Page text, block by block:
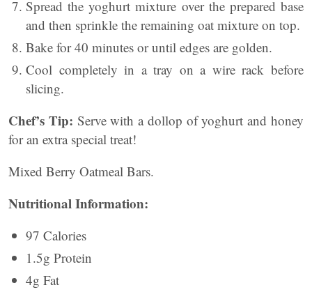
Spread the yoghurt mixture over the prepared base
and then sprinkle the remaining oat mixture on top.
Bake for 40 minutes or until edges are golden.
Cool completely in a tray on a wire rack before
slicing.
Chef’s Tip: Serve with a dollop of yoghurt and honey
for an extra special treat!
Mixed Berry Oatmeal Bars.
Nutritional Information:
97 Calories
1.5g Protein
4g Fat